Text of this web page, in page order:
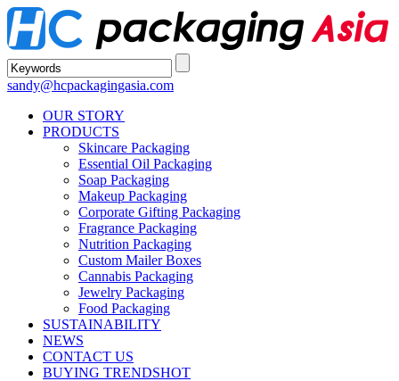
sandy@hcpackagingasia.com
OUR STORY
PRODUCTS
Skincare Packaging
Essential Oil Packaging
Soap Packaging
Makeup Packaging
Corporate Gifting Packaging
Fragrance Packaging
Nutrition Packaging
Custom Mailer Boxes
Cannabis Packaging
Jewelry Packaging
Food Packaging
SUSTAINABILITY
NEWS
CONTACT US
BUYING TRENDSHOT